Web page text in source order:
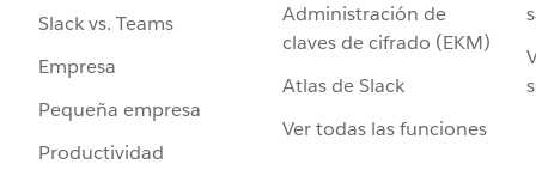
Slack vs. Teams
Empresa
Pequeña empresa
Productividad
Administración de
claves de cifrado (EKM)
Atlas de Slack
Ver todas las funciones